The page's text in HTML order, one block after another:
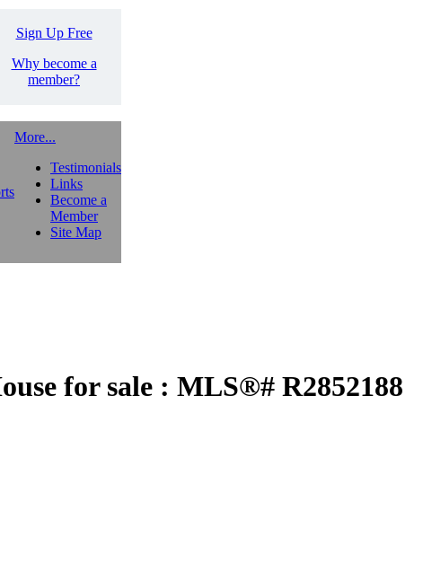
Sign Up Free
Why become a
member?
More...
Testimonials
Links
Become a
Member
Site Map
for sale : MLS®# R2852188